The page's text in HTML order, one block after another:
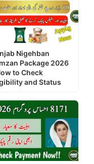
Nigehban
Package 2026
to Check
and Status